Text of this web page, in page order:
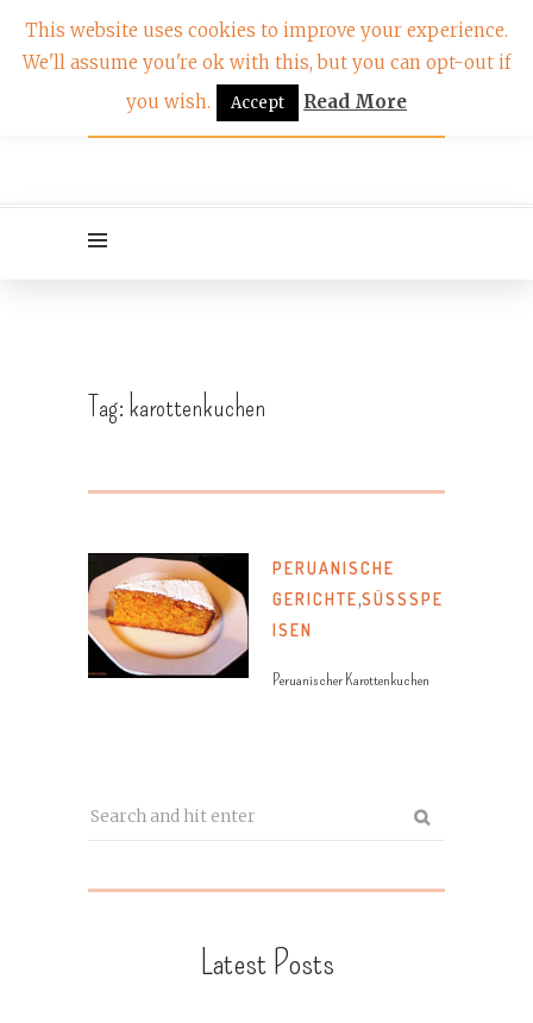
Tag: karottenkuchen
PERUANISCHE
GERICHTE,SÜSSSPEI
SEN
Peruanischer Karottenkuchen
Latest Posts
This website uses cookies to improve your experience.
We'll assume you're ok with this, but you can opt-out if
you wish.
Accept Read More